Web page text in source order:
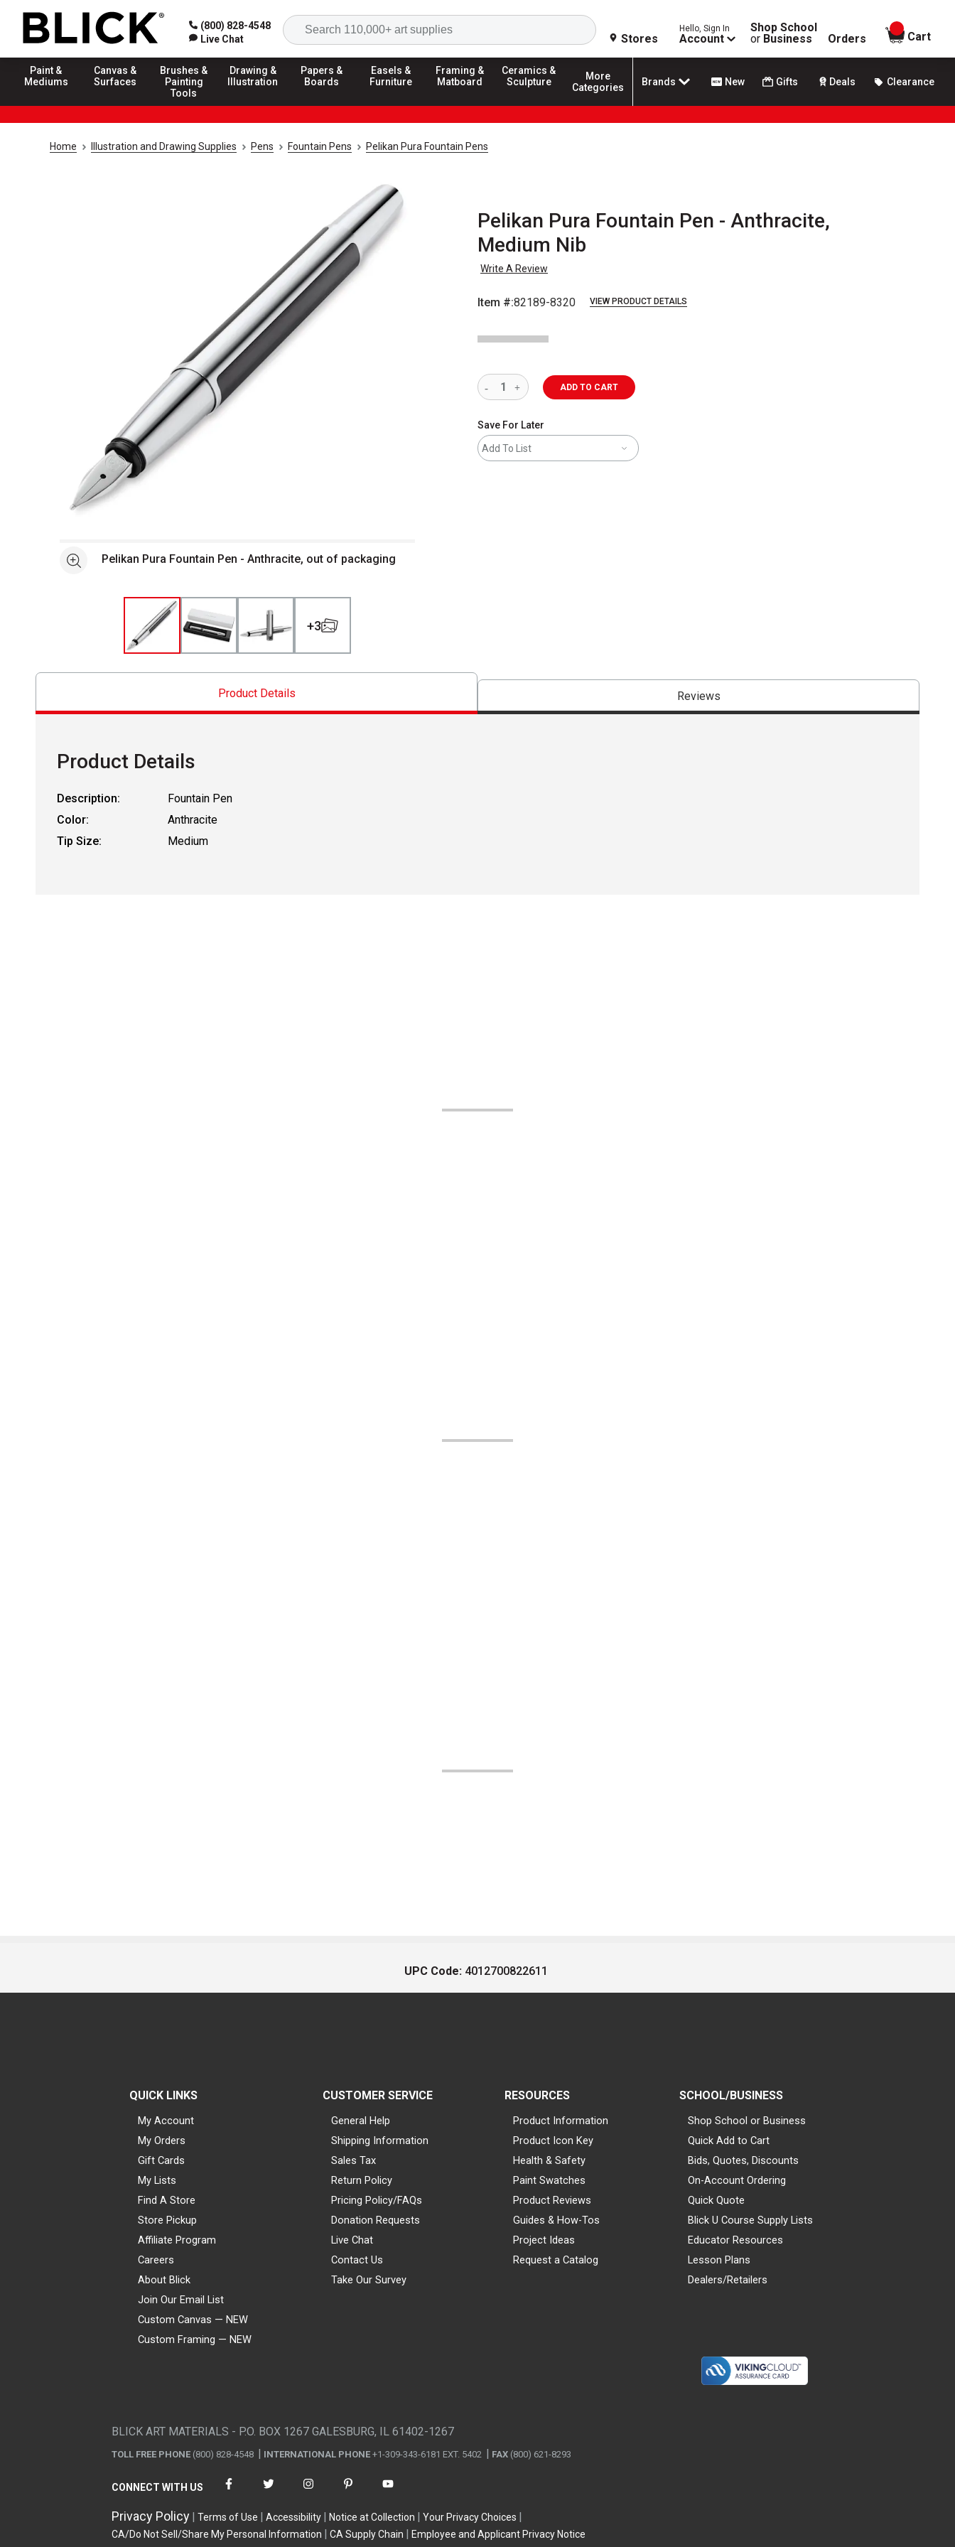
(800) 828-4548
Live Chat
Search
Stores
Hello, Sign In
Account
Shop School
or Business Orders
items in
Cart
Paint &
Mediums
Canvas &
Surfaces
Brushes &
Painting
Tools
Drawing &
Illustration
Papers &
Boards
Easels &
Furniture
Framing &
Matboard
Ceramics &
Sculpture
More
Categories
Brands New Gifts Deals Clearance
Home Illustration and Drawing Supplies Pens Fountain Pens Pelikan Pura Fountain Pens
Pelikan Pura Fountain Pen - Anthracite,
Medium Nib
Write A Review
Item #:82189-8320 VIEW PRODUCT DETAILS
See morePelikan Pura Fountain Pen - Anthracite, out of packaging
+3
ADD TO CART
Save For Later
Add To List
Product Details Reviews
Product Details
Description:
Fountain Pen
Color:
Anthracite
Tip Size:
Medium
UPC Code: 4012700822611
QUICK LINKS
My Account
My Orders
Gift Cards
My Lists
Find A Store
Store Pickup
Affiliate Program
Careers
About Blick
Join Our Email List
Custom Canvas — NEW
Custom Framing — NEW
CUSTOMER SERVICE
General Help
Shipping Information
Sales Tax
Return Policy
Pricing Policy/FAQs
Donation Requests
Live Chat
Contact Us
Take Our Survey
RESOURCES
Product Information
Product Icon Key
Health & Safety
Paint Swatches
Product Reviews
Guides & How-Tos
Project Ideas
Request a Catalog
SCHOOL/BUSINESS
Shop School or Business
Quick Add to Cart
Bids, Quotes, Discounts
On-Account Ordering
Quick Quote
Blick U Course Supply Lists
Educator Resources
Lesson Plans
Dealers/Retailers
BLICK ART MATERIALS - P.O. BOX 1267 GALESBURG, IL 61402-1267
TOLL FREE PHONE (800) 828-4548 INTERNATIONAL PHONE +1-309-343-6181 EXT. 5402 FAX (800) 621-8293
CONNECT WITH US
Privacy Policy Terms of Use Accessibility Notice at Collection
Your Privacy Choices
CA/Do Not Sell/Share My Personal Information
CA Supply Chain Employee and Applicant Privacy Notice